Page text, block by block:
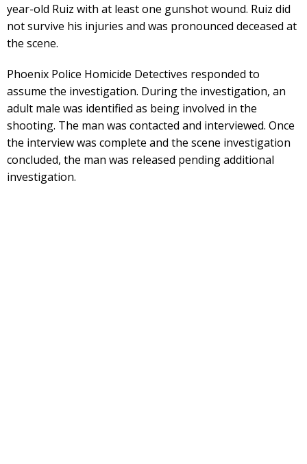
year-old Ruiz with at least one gunshot wound. Ruiz did
not survive his injuries and was pronounced deceased at
the scene.
Phoenix Police Homicide Detectives responded to
assume the investigation. During the investigation, an
adult male was identified as being involved in the
shooting. The man was contacted and interviewed. Once
the interview was complete and the scene investigation
concluded, the man was released pending additional
investigation.